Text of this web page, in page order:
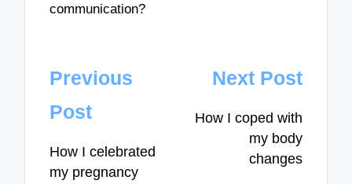
communication?
Post
navigation
Previous
Post
How I celebrated
my pregnancy
Next Post
How I coped with
my body
changes